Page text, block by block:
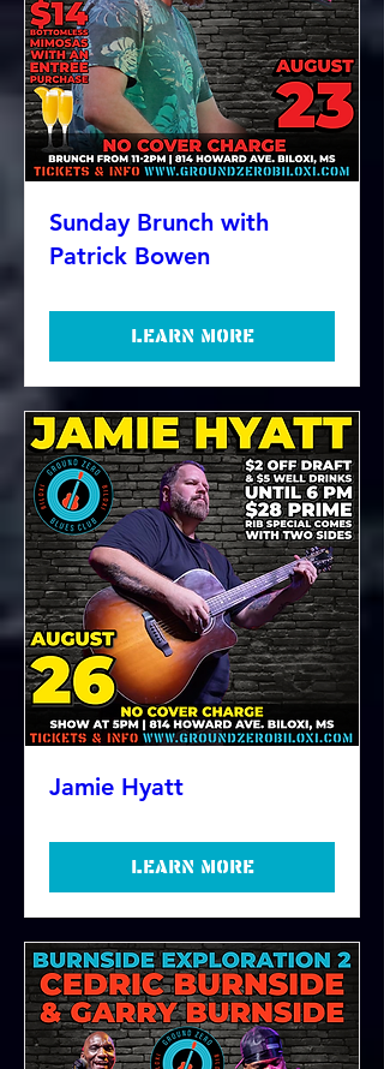
Sunday Brunch with
Patrick Bowen
Learn more
Jamie Hyatt
Learn more